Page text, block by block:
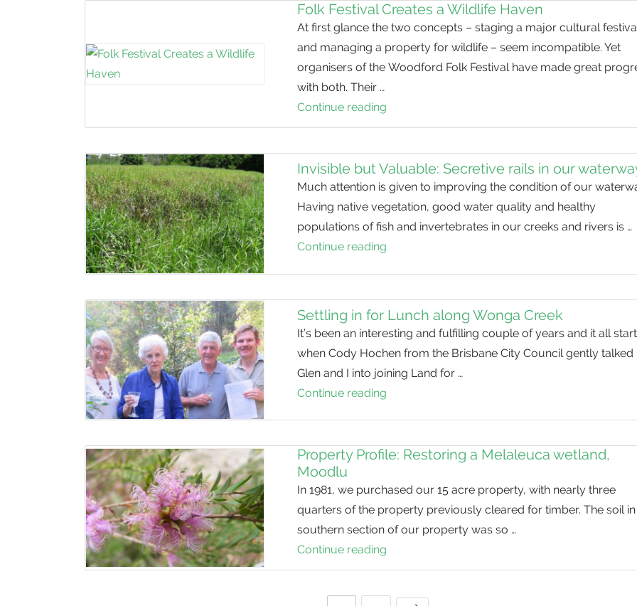
of
Restoration
at
Fig
Folk Festival Creates a Wildlife Haven
At first glance the two concepts – staging a major cultural
and managing a property for wildlife – seem incompatible. Yet
organisers of the Woodford Folk Festival have made great
with both. Their …
Continue reading
Festival
a
Wildlife
Haven
Invisible but Valuable: Secretive rails in our
Much attention is given to improving the condition of our
Having native vegetation, good water quality and healthy
populations of fish and invertebrates in our creeks and rivers is …
Continue reading
Secretive
rails
our
Settling in for Lunch along Wonga Creek
It’s been an interesting and fulfilling couple of years and it all
when Cody Hochen from the Brisbane City Council gently talked
Glen and I into joining Land for …
Continue reading
Lunch
Wonga
Creek
Property Profile: Restoring a Melaleuca wetland,
Moodlu
In 1981, we purchased our 15 acre property, with nearly three
quarters of the property previously cleared for timber. The soil
southern section of our property was so …
Continue reading
Profile: